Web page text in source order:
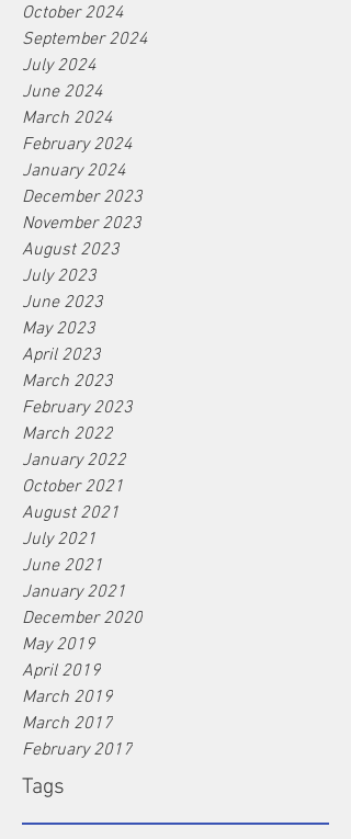
October 2024
September 2024
July 2024
June 2024
March 2024
February 2024
January 2024
December 2023
November 2023
August 2023
July 2023
June 2023
May 2023
April 2023
March 2023
February 2023
March 2022
January 2022
October 2021
August 2021
July 2021
June 2021
January 2021
December 2020
May 2019
April 2019
March 2019
March 2017
February 2017
Tags